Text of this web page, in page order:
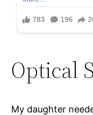
Optical
My daughter